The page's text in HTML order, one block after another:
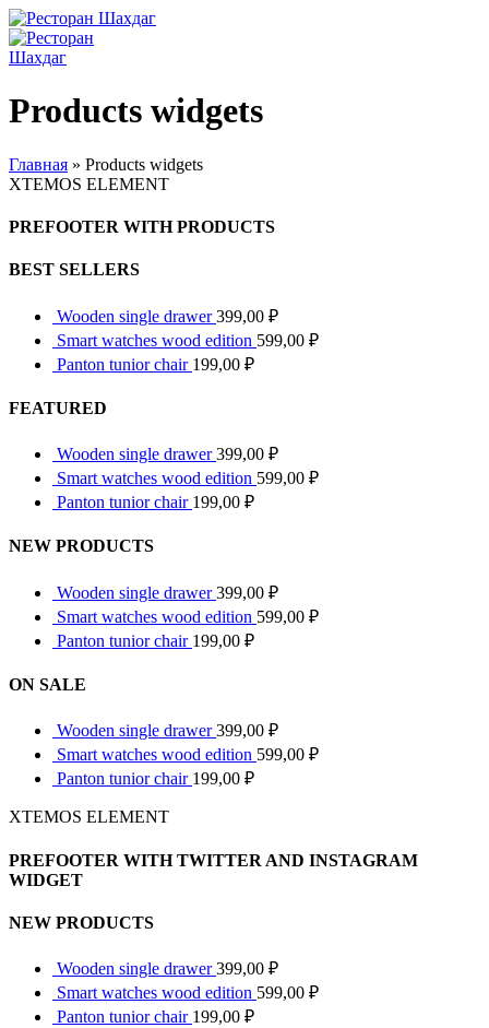
Products widgets
Главная » Products widgets
XTEMOS ELEMENT
PREFOOTER WITH PRODUCTS
BEST SELLERS
Wooden single drawer399,00 ₽
Smart watches wood edition 599,00 ₽
Panton tunior chair 199,00 ₽
FEATURED
Wooden single drawer399,00 ₽
Smart watches wood edition 599,00 ₽
Panton tunior chair 199,00 ₽
NEW PRODUCTS
Wooden single drawer399,00 ₽
Smart watches wood edition 599,00 ₽
Panton tunior chair 199,00 ₽
ON SALE
Wooden single drawer399,00 ₽
Smart watches wood edition 599,00 ₽
Panton tunior chair 199,00 ₽
XTEMOS ELEMENT
PREFOOTER WITH TWITTER AND INSTAGRAM
WIDGET
NEW PRODUCTS
Wooden single drawer399,00 ₽
Smart watches wood edition 599,00 ₽
Panton tunior chair 199,00 ₽